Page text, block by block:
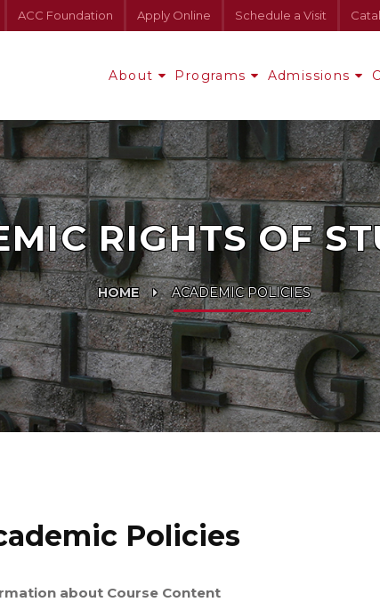
ACC Foundation Apply Online Schedule a Visit
About Programs Admissions
RIGHTS OF
HOME ACADEMIC POLICIES
Policies
about Course Content